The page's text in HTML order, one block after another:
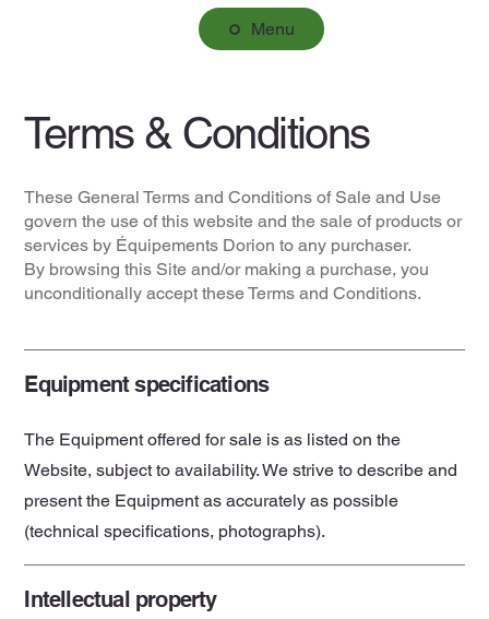
Menu
Terms & Conditions
These General Terms and Conditions of Sale and Use
govern the use of this website and the sale of products or
services by Équipements Dorion to any purchaser.
By browsing this Site and/or making a purchase, you
unconditionally accept these Terms and Conditions.
Equipment specifications
The Equipment offered for sale is as listed on the
Website, subject to availability. We strive to describe and
present the Equipment as accurately as possible
(technical specifications, photographs).
Intellectual property